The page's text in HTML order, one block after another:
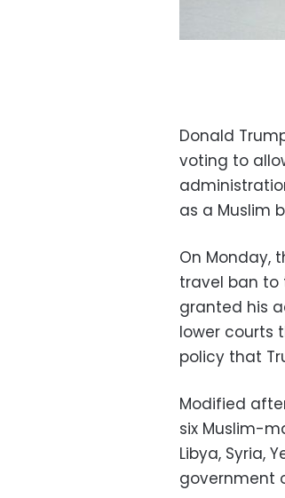
Donald
voting to
as a Muslim
On Monday,
travel ban to
granted his
lower courts
policy that
Modified
six Muslim-
Libya, Syria,
government